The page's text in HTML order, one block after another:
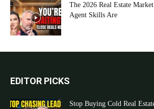
The 2026 Real Estate
Agent Skills Are
EDITOR PICKS
Stop Buying Cold Real